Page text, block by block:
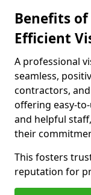
Benefits
Efficient
A professional
seamless,
contractors,
offering easy-
and helpful
their
This fosters
reputation for